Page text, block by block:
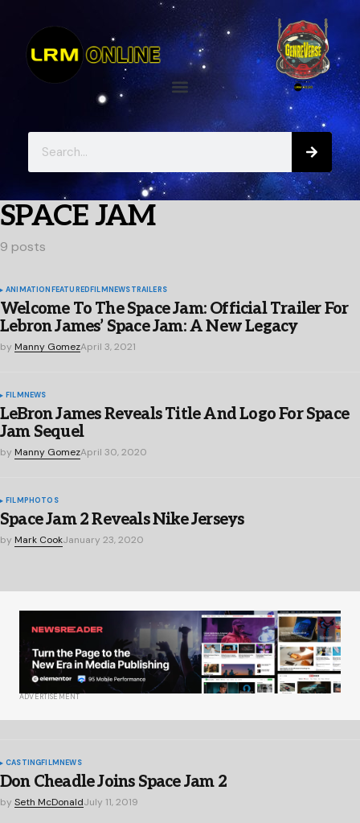
SPACE JAM
9 posts
ANIMATIONFEATUREDFILMNEWSTRAILERS
Welcome To The Space Jam: Official Trailer For
Lebron James’ Space Jam: A New Legacy
by Manny GomezApril 3, 2021
FILM NEWS
LeBron James Reveals Title And Logo For Space
Jam Sequel
by Manny GomezApril 30, 2020
FILMPHOTOS
Space Jam 2 Reveals Nike Jerseys
by Mark CookJanuary 23, 2020
ADVERTISEMENT
CASTINGFILMNEWS
Don Cheadle Joins Space Jam 2
by Seth McDonaldJuly 11, 2019